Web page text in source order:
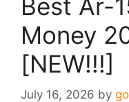
Best Ar-
Money
[NEW!!!]
July 16, 2026 by